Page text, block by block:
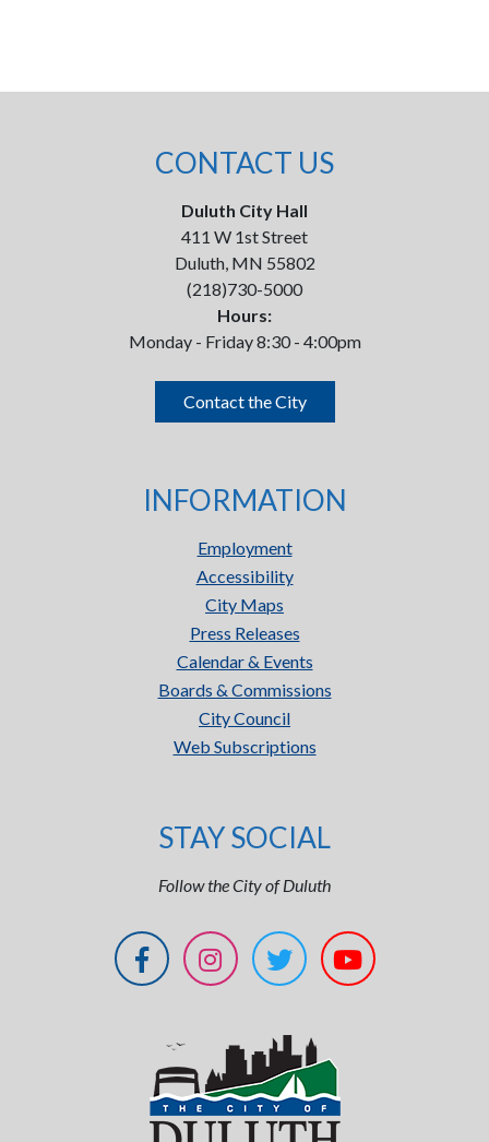
CONTACT US
Duluth City Hall
411 W 1st Street
Duluth, MN 55802
(218)730-5000
Hours:
Monday - Friday 8:30 - 4:00pm
Contact the City
INFORMATION
Employment
Accessibility
City Maps
Press Releases
Calendar & Events
Boards & Commissions
City Council
Web Subscriptions
STAY SOCIAL
Follow the City of Duluth